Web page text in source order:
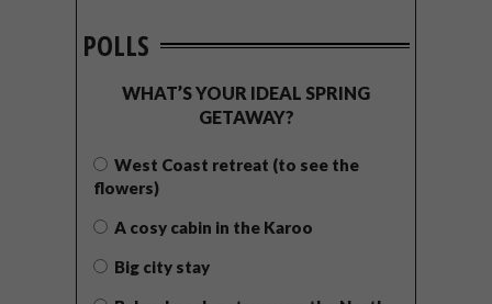
POLLS
WHAT’S YOUR IDEAL SPRING
GETAWAY?
West Coast retreat (to see the
flowers)
A cosy cabin in the Karoo
Big city stay